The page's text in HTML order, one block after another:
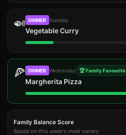
🍛 DINNER Tuesday
Vegetable Curry
🍕 DINNER Wednesday 🏆 Family Favourite
Margherita Pizza
Family Balance Score
Based on this week's meal variety